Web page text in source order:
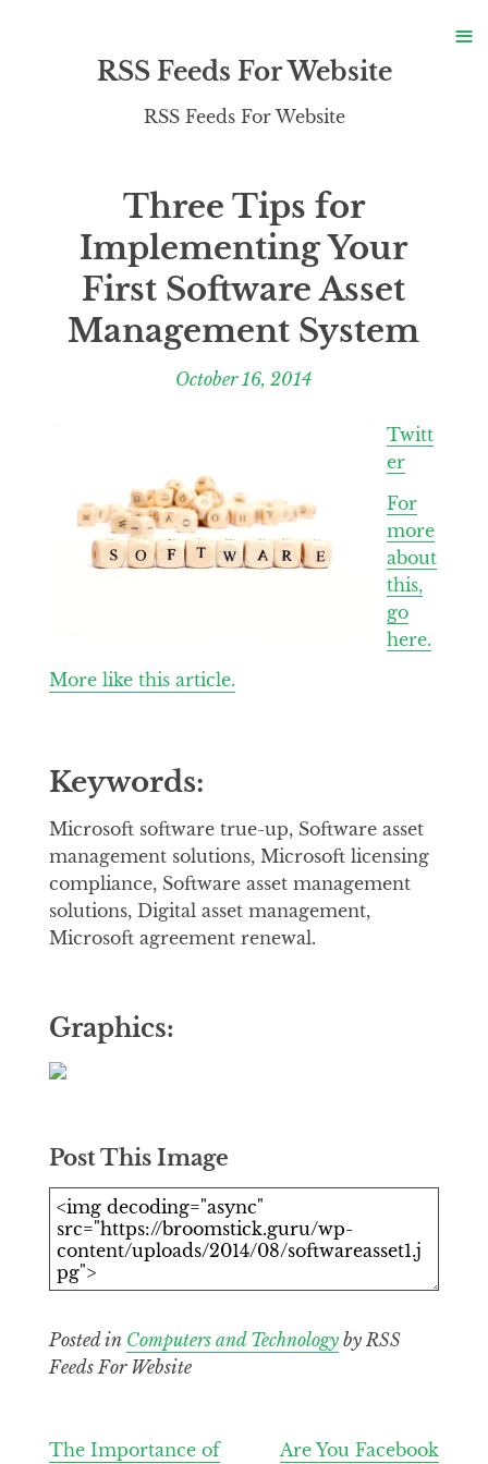
RSS Feeds For Website
RSS Feeds For Website
Three Tips for
Implementing Your
First Software Asset
Management System
October 16, 2014
Twitt
er
For
more
about
this,
go
here.
More like this article.
Keywords:
Microsoft software true-up, Software asset
management solutions, Microsoft licensing
compliance, Software asset management
solutions, Digital asset management,
Microsoft agreement renewal.
Graphics:
Post This Image
Posted in Computers and Technologyby RSS
Feeds For Website
Post Are You Facebook
The Importance of
≡